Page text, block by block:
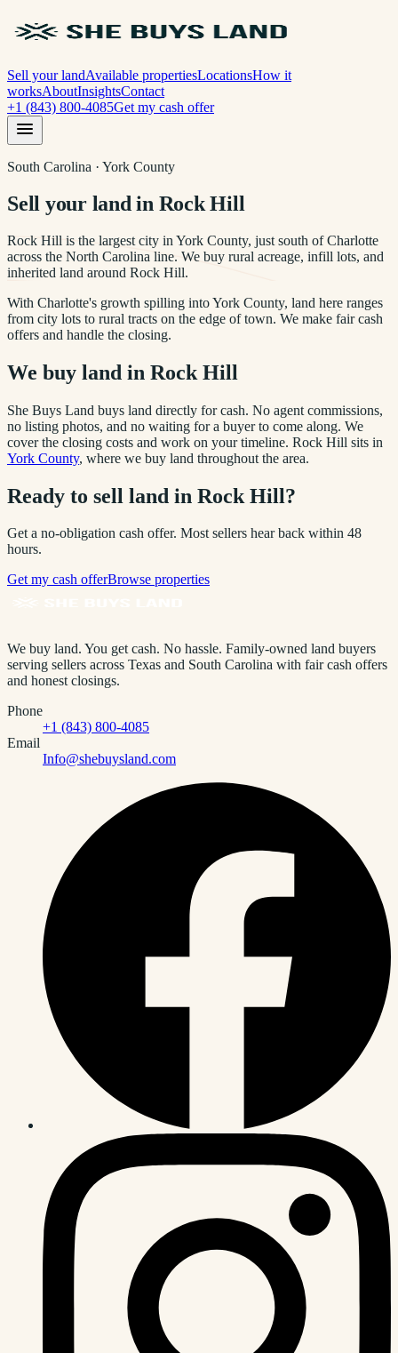
Sell your landAvailable propertiesLocationsHow it
worksAboutInsightsContact
+1 (843) 800-4085Get my cash offer
South Carolina · York County
Sell your land in Rock Hill
Rock Hill is the largest city in York County, just south of Charlotte
across the North Carolina line. We buy rural acreage, infill lots, and
inherited land around Rock Hill.
With Charlotte's growth spilling into York County, land here ranges
from city lots to rural tracts on the edge of town. We make fair cash
offers and handle the closing.
We buy land in Rock Hill
She Buys Land buys land directly for cash. No agent commissions,
no listing photos, and no waiting for a buyer to come along. We
cover the closing costs and work on your timeline. Rock Hill sits in
York County, where we buy land throughout the area.
Ready to sell land in Rock Hill?
Get a no-obligation cash offer. Most sellers hear back within 48
hours.
Get my cash offerBrowse properties
We buy land. You get cash. No hassle. Family-owned land buyers
serving sellers across Texas and South Carolina with fair cash offers
and honest closings.
Phone
+1 (843) 800-4085
Email
Info@shebuysland.com